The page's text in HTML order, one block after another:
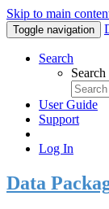
Skip to main
Toggle navigation
Search
Search
User Guide
Support
Log In
Data